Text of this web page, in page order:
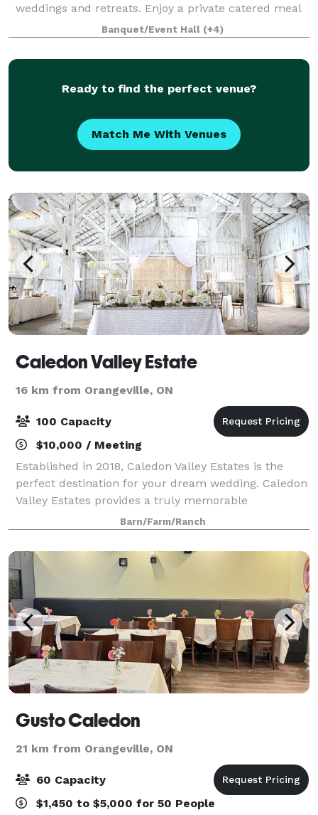
weddings and retreats. Enjoy a private catered meal
in our atmospheric dining room, or host
Banquet/Event Hall (+4)
Ready to find the perfect venue?
Match Me With Venues
Caledon Valley Estate
16 km from Orangeville, ON
100 Capacity
$10,000 / Meeting
Established in 2018, Caledon Valley Estates is the
perfect destination for your dream wedding. Caledon
Valley Estates provides a truly memorable
experience for you and your guests. Come and
explore this magnificent and magical setting. S
Barn/Farm/Ranch
Gusto Caledon
21 km from Orangeville, ON
60 Capacity
$1,450 to $5,000 for 50 People